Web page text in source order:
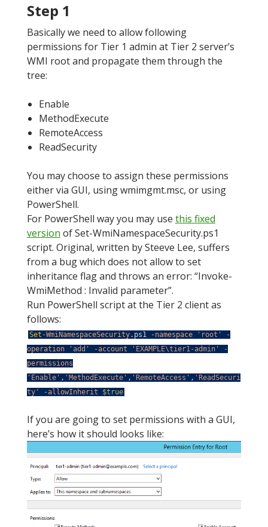
Step 1
Basically we need to allow following
permissions for Tier 1 admin at Tier 2 server’s
WMI root and propagate them through the
tree:
Enable
MethodExecute
RemoteAccess
ReadSecurity
You may choose to assign these permissions
either via GUI, using wmimgmt.msc, or using
PowerShell.
For PowerShell way you may use this fixed
version of Set-WmiNamespaceSecurity.ps1
script. Original, written by Steeve Lee, suffers
from a bug which does not allow to set
inheritance flag and throws an error: “Invoke-
WmiMethod : Invalid parameter”.
Run PowerShell script at the Tier 2 client as
follows:
Set -WmiNamespaceSecurity. ps1 -namespace 'root'
-
operation
'add' -account 'EXAMPLE\tier1-admin'
-
permissions
'Enable' , 'MethodExecute' , 'RemoteAccess' , 'ReadSecuri
ty'
-allowInherit $true
If you are going to set permissions with a GUI,
here’s how it should looks like: